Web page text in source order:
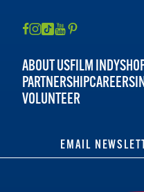
ABOUT USFILM INDY
PARTNERSHIPCAREERS
VOLUNTEER
EMAIL